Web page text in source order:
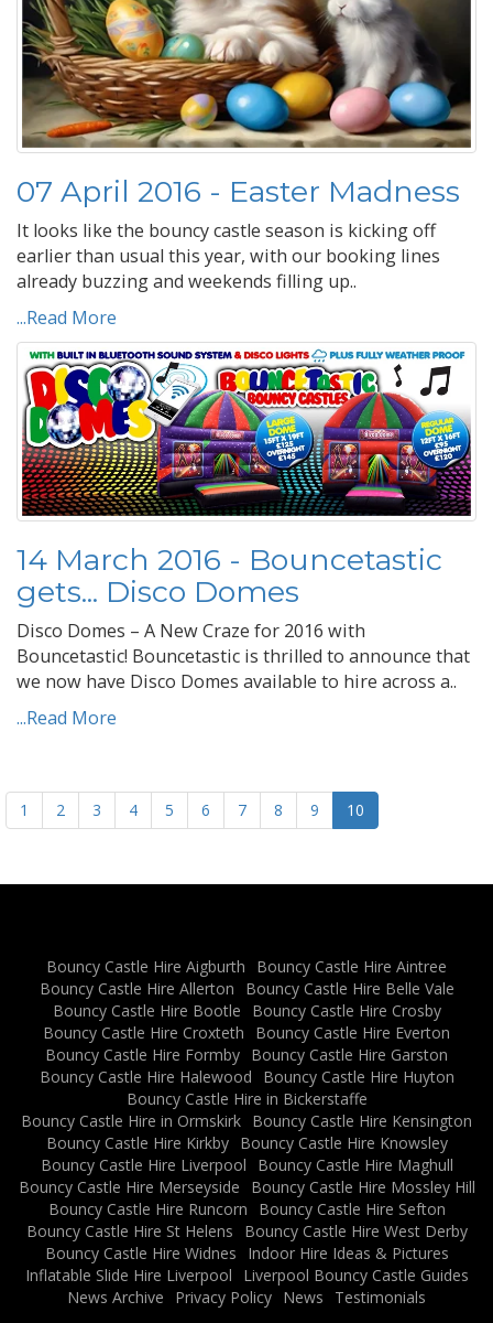
07 April 2016 - Easter Madness
It looks like the bouncy castle season is kicking off
earlier than usual this year, with our booking lines
already buzzing and weekends filling up..
...Read More
14 March 2016 - Bouncetastic
gets... Disco Domes
Disco Domes – A New Craze for 2016 with
Bouncetastic! Bouncetastic is thrilled to announce that
we now have Disco Domes available to hire across a..
...Read More
1 2 3 4 5 6 7 8 9 10
Bouncy Castle Hire Aigburth
Bouncy Castle Hire Aintree
Bouncy Castle Hire Allerton
Bouncy Castle Hire Belle Vale
Bouncy Castle Hire Bootle
Bouncy Castle Hire Crosby
Bouncy Castle Hire Croxteth
Bouncy Castle Hire Everton
Bouncy Castle Hire Formby Bouncy Castle Hire Garston
Bouncy Castle Hire Halewood
Bouncy Castle Hire Huyton
Bouncy Castle Hire in Bickerstaffe
Bouncy Castle Hire in Ormskirk Bouncy Castle Hire Kensington
Bouncy Castle Hire Kirkby
Bouncy Castle Hire Knowsley
Bouncy Castle Hire Liverpool
Bouncy Castle Hire Maghull
Bouncy Castle Hire Merseyside
Bouncy Castle Hire Mossley Hill
Bouncy Castle Hire Runcorn
Bouncy Castle Hire Sefton
Bouncy Castle Hire St Helens
Bouncy Castle Hire West Derby
Bouncy Castle Hire Widnes
Indoor Hire Ideas & Pictures
Inflatable Slide Hire Liverpool
Liverpool Bouncy Castle Guides
News Archive
Privacy Policy News Testimonials